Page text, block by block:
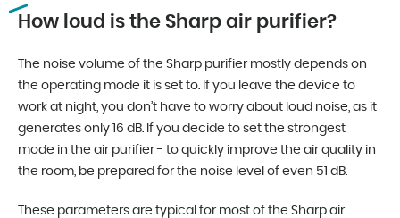
How loud is the Sharp air purifier?
The noise volume of the Sharp purifier mostly depends on
the operating mode it is set to. If you leave the device to
work at night, you don’t have to worry about loud noise, as it
generates only 16 dB. If you decide to set the strongest
mode in the air purifier - to quickly improve the air quality in
the room, be prepared for the noise level of even 51 dB.
These parameters are typical for most of the Sharp air